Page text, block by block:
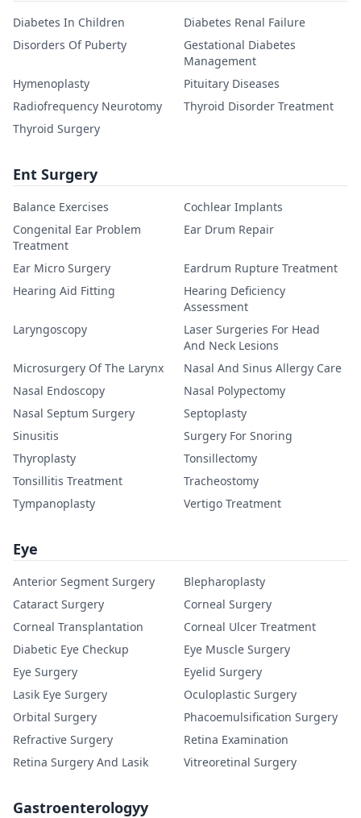
Diabetes In Children
Diabetes Renal Failure
Disorders Of Puberty
Gestational Diabetes
Management
Hymenoplasty
Pituitary Diseases
Radiofrequency Neurotomy
Thyroid Disorder Treatment
Thyroid Surgery
Ent Surgery
Balance Exercises
Cochlear Implants
Congenital Ear Problem
Treatment
Ear Drum Repair
Ear Micro Surgery
Eardrum Rupture Treatment
Hearing Aid Fitting
Hearing Deficiency
Assessment
Laryngoscopy
Laser Surgeries For Head
And Neck Lesions
Microsurgery Of The Larynx
Nasal And Sinus Allergy Care
Nasal Endoscopy
Nasal Polypectomy
Nasal Septum Surgery
Septoplasty
Sinusitis
Surgery For Snoring
Thyroplasty
Tonsillectomy
Tonsillitis Treatment
Tracheostomy
Tympanoplasty
Vertigo Treatment
Eye
Anterior Segment Surgery
Blepharoplasty
Cataract Surgery
Corneal Surgery
Corneal Transplantation
Corneal Ulcer Treatment
Diabetic Eye Checkup
Eye Muscle Surgery
Eye Surgery
Eyelid Surgery
Lasik Eye Surgery
Oculoplastic Surgery
Orbital Surgery
Phacoemulsification Surgery
Refractive Surgery
Retina Examination
Retina Surgery And Lasik
Vitreoretinal Surgery
Gastroenterologyy